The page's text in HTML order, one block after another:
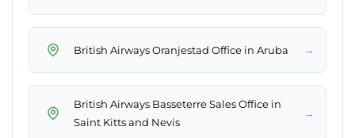
British Airways Oranjestad Office in Aruba →
British Airways Basseterre Sales Office in
Saint Kitts and Nevis
→